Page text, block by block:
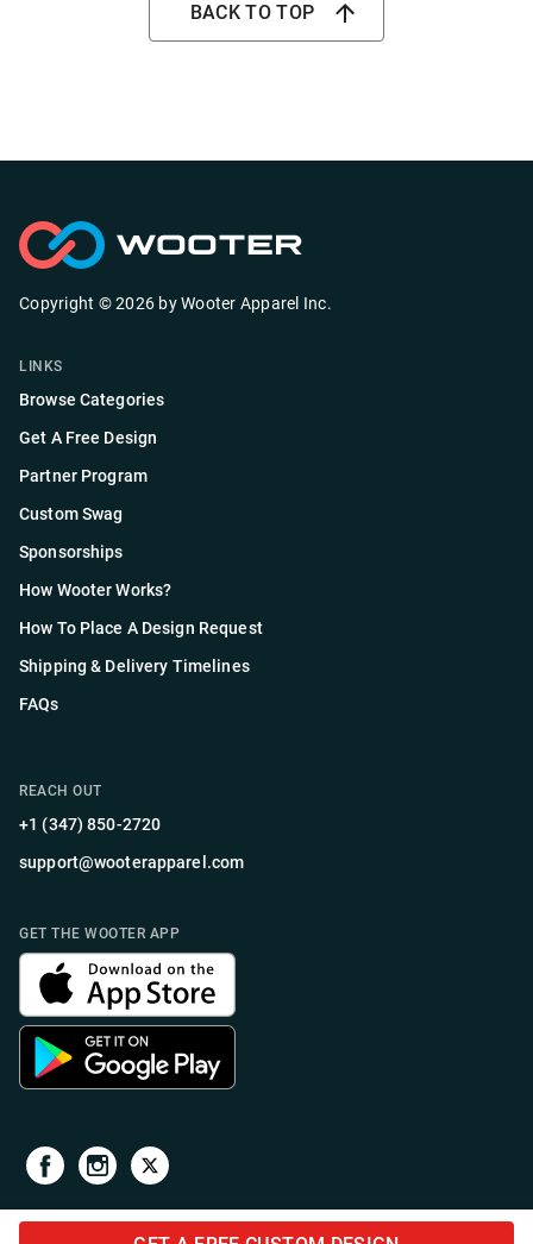
BACK TO TOP
Copyright ©2026 by Wooter Apparel Inc.
LINKS
Browse Categories
Get A Free Design
Partner Program
Custom Swag
Sponsorships
How Wooter Works?
How To Place A Design Request
Shipping & Delivery Timelines
FAQs
REACH OUT
+1 (347) 850-2720
support@wooterapparel.com
GET THE WOOTER APP